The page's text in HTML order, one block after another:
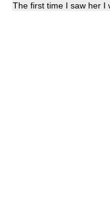
The first time I saw her I